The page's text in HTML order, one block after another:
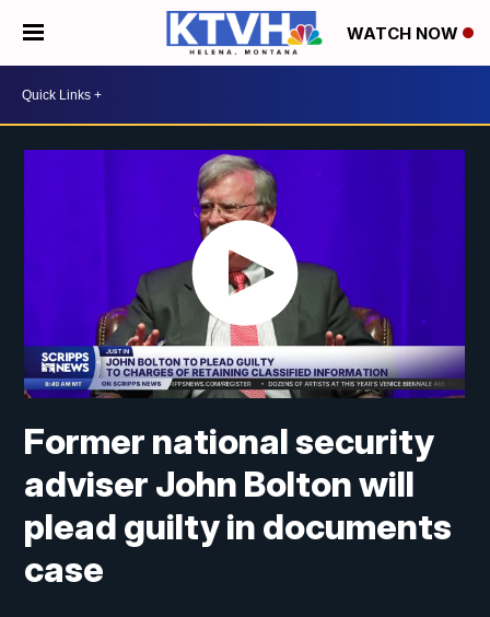
WATCH NOW
Former national security
adviser John Bolton will
plead guilty in documents
case